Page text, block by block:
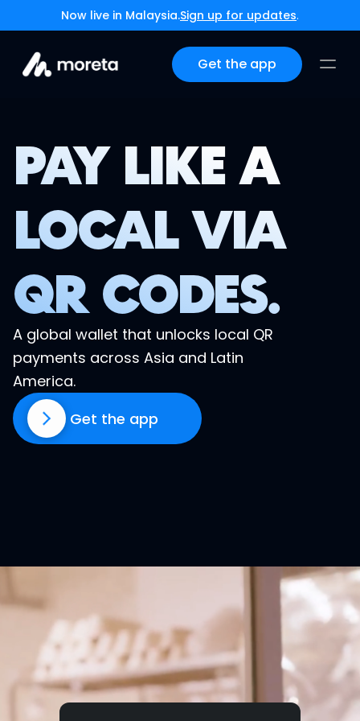
Get the app
Now live in Malaysia.Sign up for updates.
PAY LIKE A
LOCAL VIA
QR CODES.
A global wallet that unlocks local QR
payments across Asia and Latin
America.
Get the app